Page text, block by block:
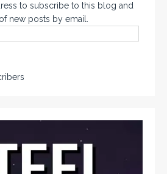
to subscribe to this blog and
new posts by email.